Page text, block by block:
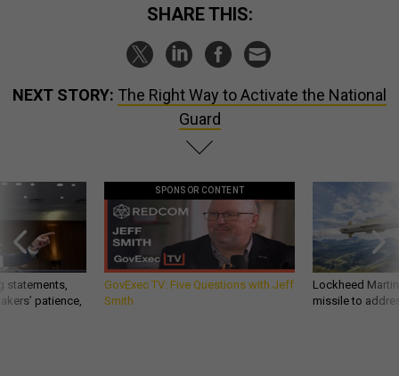
SHARE THIS:
NEXT STORY: The Right Way to Activate the National
Guard
statements,
patience,
SPONSOR CONTENT
GovExec TV: Five Questions with Jeff
Smith
Lockheed
missile to